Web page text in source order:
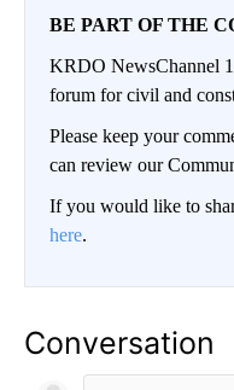
BE PART OF THE
KRDO NewsChannel
forum for civil and
Please keep your
can review our
If you would like to
here.
Conversation